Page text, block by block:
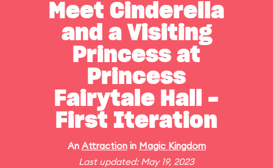
Meet Cinderella
and a Visiting
Princess at
Princess
Fairytale Hall -
First Iteration
An Attractionin Magic Kingdom
Last updated: May 19, 2023